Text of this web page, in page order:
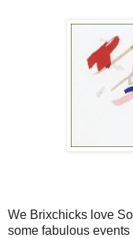
We Brixchicks love
some fabulous